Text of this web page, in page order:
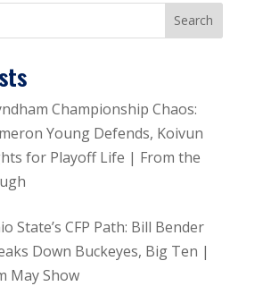
Championship Chaos:
Young Defends, Koivun
for Playoff Life | From the
State’s CFP Path: Bill Bender
Down Buckeyes, Big Ten |
May Show